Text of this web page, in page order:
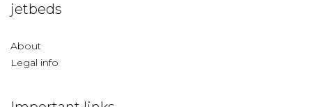
jetbeds
About
Legal info